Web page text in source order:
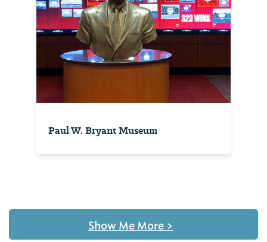
Paul W. Bryant Museum
Show Me More >